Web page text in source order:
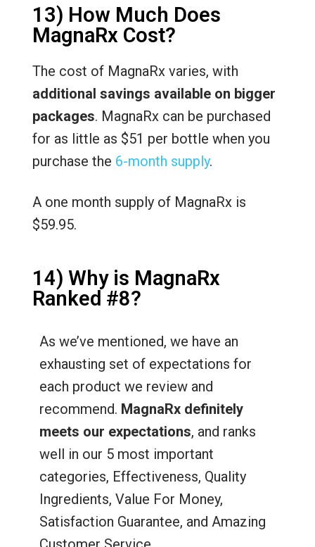
13) How Much Does
MagnaRx Cost?
The cost of MagnaRx varies, with
additional savings available on bigger
packages. MagnaRx can be purchased
for as little as $51 per bottle when you
purchase the 6-month supply.
A one month supply of MagnaRx is
$59.95.
14) Why is MagnaRx
Ranked #8?
As we’ve mentioned, we have an
exhausting set of expectations for
each product we review and
recommend. MagnaRx definitely
meets our expectations, and ranks
well in our 5 most important
categories, Effectiveness, Quality
Ingredients, Value For Money,
Satisfaction Guarantee, and Amazing